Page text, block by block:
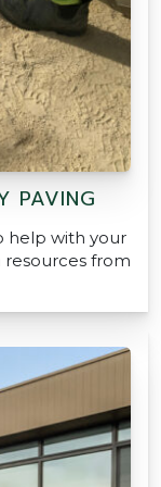
PAVING
help with your
from